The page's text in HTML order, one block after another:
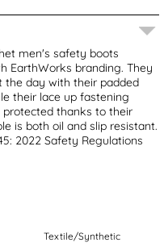
men's safety boots
EarthWorks branding. They
day with their padded
their lace up fastening
protected thanks to their
is both oil and slip resistant.
2022 Safety Regulations
Textile/Synthetic